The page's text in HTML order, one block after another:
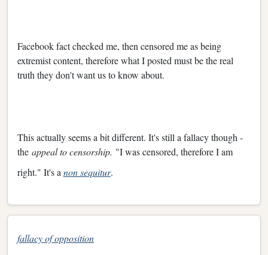
Facebook fact checked me, then censored me as being
extremist content, therefore what I posted must be the real
truth they don't want us to know about.
This actually seems a bit different. It's still a fallacy though -
the appeal to censorship. "I was censored, therefore I am
right." It's a non sequitur.
fallacy of opposition